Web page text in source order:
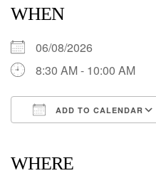
WHEN
06/08/2026
8:30 AM - 10:00 AM
ADD TO CALENDAR
WHERE